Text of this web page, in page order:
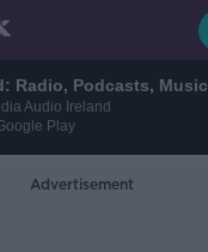
Radio, Podcasts, Music
Audio Ireland
Play
Advertisement